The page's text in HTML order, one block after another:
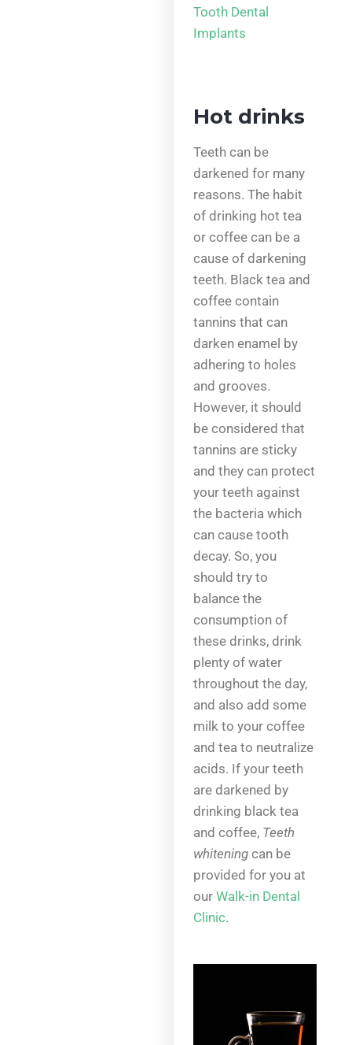
Tooth Dental
Implants
Hot drinks
Teeth can be
darkened for many
reasons. The habit
of drinking hot tea
or coffee can be a
cause of darkening
teeth. Black tea and
coffee contain
tannins that can
darken enamel by
adhering to holes
and grooves.
However, it should
be considered that
tannins are sticky
and they can protect
your teeth against
the bacteria which
can cause tooth
decay. So, you
should try to
balance the
consumption of
these drinks, drink
plenty of water
throughout the day,
and also add some
milk to your coffee
and tea to neutralize
acids. If your teeth
are darkened by
drinking black tea
and coffee, Teeth
whiteningcan be
provided for you at
ourWalk-in Dental
Clinic.